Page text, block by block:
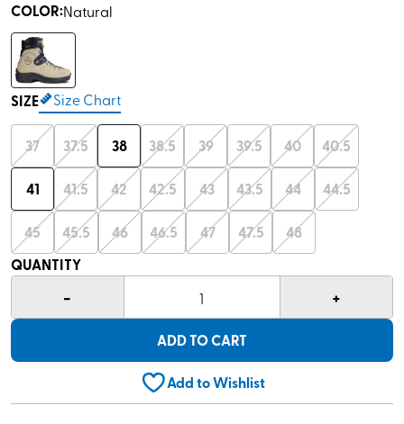
COLOR:Natural
SIZE Size Chart
37 37.5 38 38.5 39 39.5 40 40.5
41 41.5 42 42.5 43 43.5 44 44.5
45 45.5 46 46.5 47 47.5
48
QUANTITY
- 1 +
ADD TO CART
Add to Wishlist